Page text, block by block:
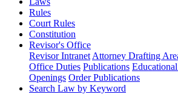
Rules
Court Rules
Constitution
Revisor's Office
Revisor Intranet Attorney Drafting
Office Duties Publications
Openings Order Publications
Search Law by Keyword